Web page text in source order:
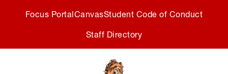
Focus PortalCanvasStudent Code of Conduct
Staff Directory